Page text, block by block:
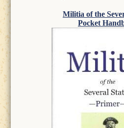
Militia of the
Pocket